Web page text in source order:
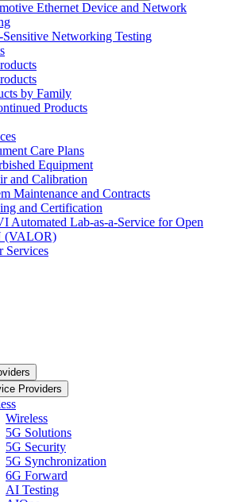
Ethernet Device and Network
Sensitive Networking Testing
by Family
Products
Care Plans
Equipment
and Calibration
Maintenance and Contracts
and Certification
Automated Lab-as-a-Service for Open
(VALOR)
Services
Providers
Wireless
5G Solutions
5G Security
5G Synchronization
6G Forward
AI Testing